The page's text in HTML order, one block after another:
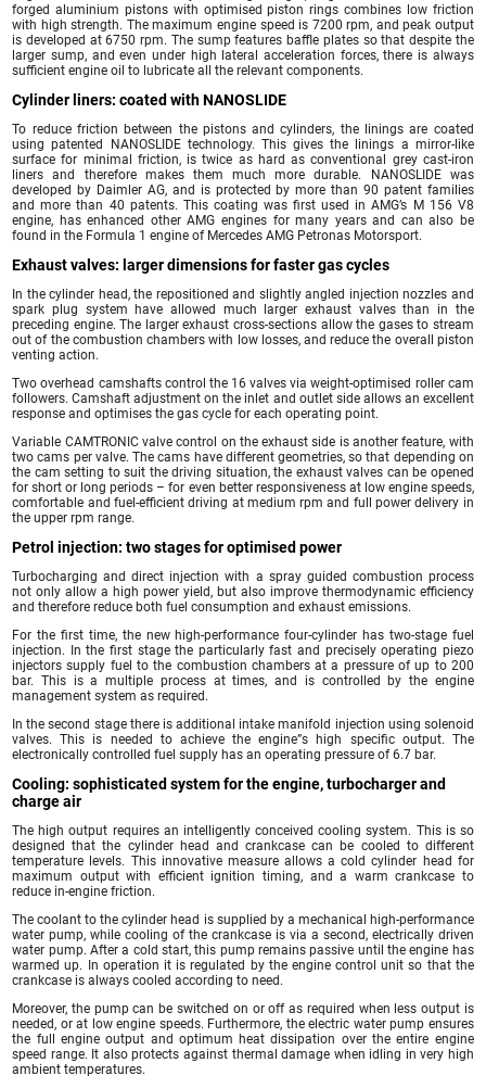
forged aluminium pistons with optimised piston rings combines low friction
with high strength. The maximum engine speed is 7200 rpm, and peak output
is developed at 6750 rpm. The sump features baffle plates so that despite the
larger sump, and even under high lateral acceleration forces, there is always
sufficient engine oil to lubricate all the relevant components.
Cylinder liners: coated with NANOSLIDE
To reduce friction between the pistons and cylinders, the linings are coated
using patented NANOSLIDE technology. This gives the linings a mirror-like
surface for minimal friction, is twice as hard as conventional grey cast-iron
liners and therefore makes them much more durable. NANOSLIDE was
developed by Daimler AG, and is protected by more than 90 patent families
and more than 40 patents. This coating was first used in AMG’s M 156 V8
engine, has enhanced other AMG engines for many years and can also be
found in the Formula 1 engine of Mercedes AMG Petronas Motorsport.
Exhaust valves: larger dimensions for faster gas cycles
In the cylinder head, the repositioned and slightly angled injection nozzles and
spark plug system have allowed much larger exhaust valves than in the
preceding engine. The larger exhaust cross-sections allow the gases to stream
out of the combustion chambers with low losses, and reduce the overall piston
venting action.
Two overhead camshafts control the 16 valves via weight-optimised roller cam
followers. Camshaft adjustment on the inlet and outlet side allows an excellent
response and optimises the gas cycle for each operating point.
Variable CAMTRONIC valve control on the exhaust side is another feature, with
two cams per valve. The cams have different geometries, so that depending on
the cam setting to suit the driving situation, the exhaust valves can be opened
for short or long periods – for even better responsiveness at low engine speeds,
comfortable and fuel-efficient driving at medium rpm and full power delivery in
the upper rpm range.
Petrol injection: two stages for optimised power
Turbocharging and direct injection with a spray guided combustion process
not only allow a high power yield, but also improve thermodynamic efficiency
and therefore reduce both fuel consumption and exhaust emissions.
For the first time, the new high-performance four-cylinder has two-stage fuel
injection. In the first stage the particularly fast and precisely operating piezo
injectors supply fuel to the combustion chambers at a pressure of up to 200
bar. This is a multiple process at times, and is controlled by the engine
management system as required.
In the second stage there is additional intake manifold injection using solenoid
valves. This is needed to achieve the engine”s high specific output. The
electronically controlled fuel supply has an operating pressure of 6.7 bar.
Cooling: sophisticated system for the engine, turbocharger and
charge air
The high output requires an intelligently conceived cooling system. This is so
designed that the cylinder head and crankcase can be cooled to different
temperature levels. This innovative measure allows a cold cylinder head for
maximum output with efficient ignition timing, and a warm crankcase to
reduce in-engine friction.
The coolant to the cylinder head is supplied by a mechanical high-performance
water pump, while cooling of the crankcase is via a second, electrically driven
water pump. After a cold start, this pump remains passive until the engine has
warmed up. In operation it is regulated by the engine control unit so that the
crankcase is always cooled according to need.
Moreover, the pump can be switched on or off as required when less output is
needed, or at low engine speeds. Furthermore, the electric water pump ensures
the full engine output and optimum heat dissipation over the entire engine
speed range. It also protects against thermal damage when idling in very high
ambient temperatures.